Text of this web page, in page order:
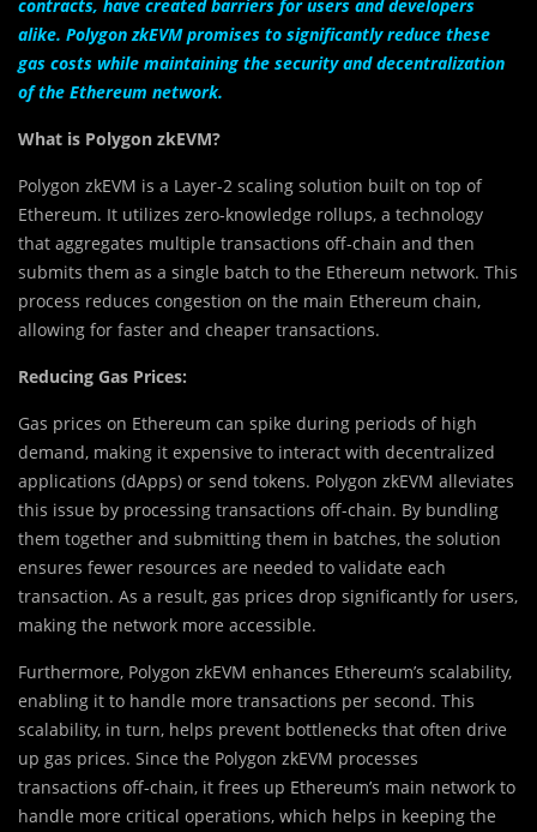
contracts, have created barriers for users and developers
alike. Polygon zkEVM promises to significantly reduce these
gas costs while maintaining the security and decentralization
of the Ethereum network.
What is Polygon zkEVM?
Polygon zkEVM is a Layer-2 scaling solution built on top of
Ethereum. It utilizes zero-knowledge rollups, a technology
that aggregates multiple transactions off-chain and then
submits them as a single batch to the Ethereum network. This
process reduces congestion on the main Ethereum chain,
allowing for faster and cheaper transactions.
Reducing Gas Prices:
Gas prices on Ethereum can spike during periods of high
demand, making it expensive to interact with decentralized
applications (dApps) or send tokens. Polygon zkEVM alleviates
this issue by processing transactions off-chain. By bundling
them together and submitting them in batches, the solution
ensures fewer resources are needed to validate each
transaction. As a result, gas prices drop significantly for users,
making the network more accessible.
Furthermore, Polygon zkEVM enhances Ethereum’s scalability,
enabling it to handle more transactions per second. This
scalability, in turn, helps prevent bottlenecks that often drive
up gas prices. Since the Polygon zkEVM processes
transactions off-chain, it frees up Ethereum’s main network to
handle more critical operations, which helps in keeping the